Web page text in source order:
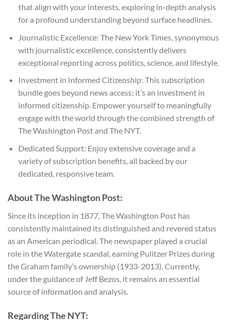
that align with your interests, exploring in-depth analysis
for a profound understanding beyond surface headlines.
Journalistic Excellence: The New York Times, synonymous
with journalistic excellence, consistently delivers
exceptional reporting across politics, science, and lifestyle.
Investment in Informed Citizenship: This subscription
bundle goes beyond news access; it’s an investment in
informed citizenship. Empower yourself to meaningfully
engage with the world through the combined strength of
The Washington Post and The NYT.
Dedicated Support: Enjoy extensive coverage and a
variety of subscription benefits, all backed by our
dedicated, responsive team.
About The Washington Post:
Since its inception in 1877, The Washington Post has
consistently maintained its distinguished and revered status
as an American periodical. The newspaper played a crucial
role in the Watergate scandal, earning Pulitzer Prizes during
the Graham family’s ownership (1933-2013). Currently,
under the guidance of Jeff Bezos, it remains an essential
source of information and analysis.
Regarding The NYT: